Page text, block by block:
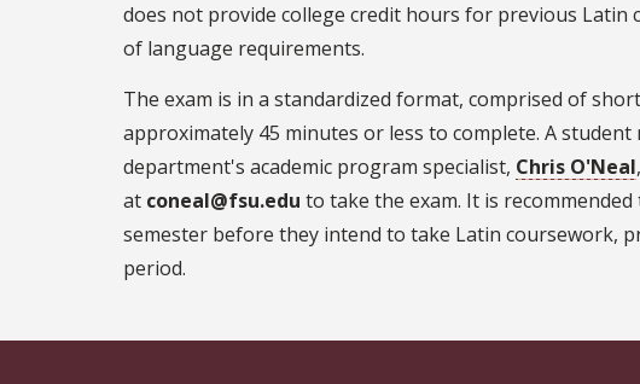
does not provide college credit hours for previous Latin
of language requirements.
The exam is in a standardized format, comprised of
approximately 45 minutes or less to complete. A
department's academic program specialist, Chris O'Neal
at coneal@fsu.edu to take the exam. It is
semester before they intend to take Latin coursework,
period.